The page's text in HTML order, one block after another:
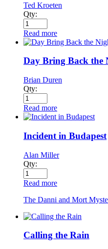
Ted Kroeten
Qty:
Read more
Day Bring Back the
Brian Duren
Qty:
Read more
Incident in Budapest
Alan Miller
Qty:
Read more
The Danni and Mort
Calling the Rain